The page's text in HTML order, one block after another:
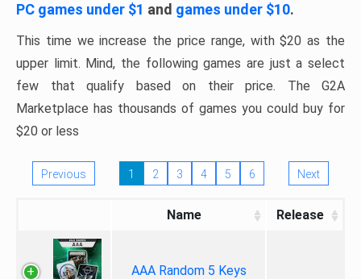
PC games under $1 and games under $10.
This time we increase the price range, with $20 as the
upper limit. Mind, the following games are just a select
few that qualify based on their price. The G2A
Marketplace has thousands of games you could buy for
$20 or less
Previous 1 2 3 4 5 6 Next
Name Release
AAA Random 5 Keys